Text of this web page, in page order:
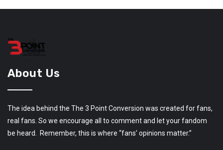
About Us
The idea behind the The 3 Point Conversion was created for fans,
real fans. So we encourage all to comment and let your fandom
be heard. Remember, this is where “fans’ opinions matter.”